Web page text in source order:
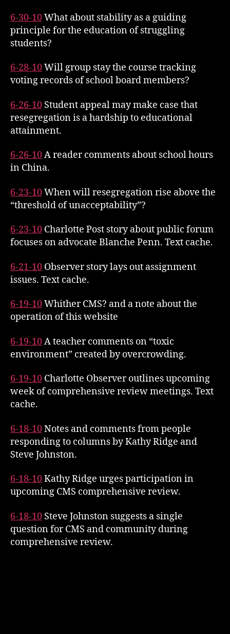
6-30-10What about stability as a guiding
principle for the education of struggling
students?
6-28-10Will group stay the course tracking
voting records of school board members?
6-26-10 Student appeal may make case that
resegregation is a hardship to educational
attainment.
6-26-10A reader comments about school hours
in China.
6-23-10When will resegregation rise above the
“threshold of unacceptability”?
6-23-10 Charlotte Post story about public forum
focuses on advocate Blanche Penn. Text cache.
6-21-10 Observer story lays out assignment
issues. Text cache.
6-19-10Whither CMS? and a note about the
operation of this website
6-19-10A teacher comments on “toxic
environment” created by overcrowding.
6-19-10 Charlotte Observer outlines upcoming
week of comprehensive review meetings. Text
cache.
6-18-10Notes and comments from people
responding to columns by Kathy Ridge and
Steve Johnston.
6-18-10Kathy Ridge urges participation in
upcoming CMS comprehensive review.
6-18-10 Steve Johnston suggests a single
question for CMS and community during
comprehensive review.